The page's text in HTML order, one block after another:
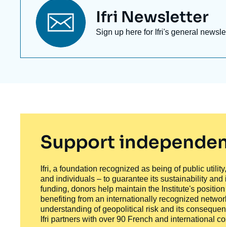
Titre
newsletter
Ifri Newsletter
Texte
Sign up here for Ifri's general
Support
Ifri, a foundation recognized as being of public
and individuals – to guarantee its sustainability
funding, donors help maintain the Institute's
benefiting from an internationally recognized
understanding of geopolitical risk and its
Ifri partners with over 90 French and international